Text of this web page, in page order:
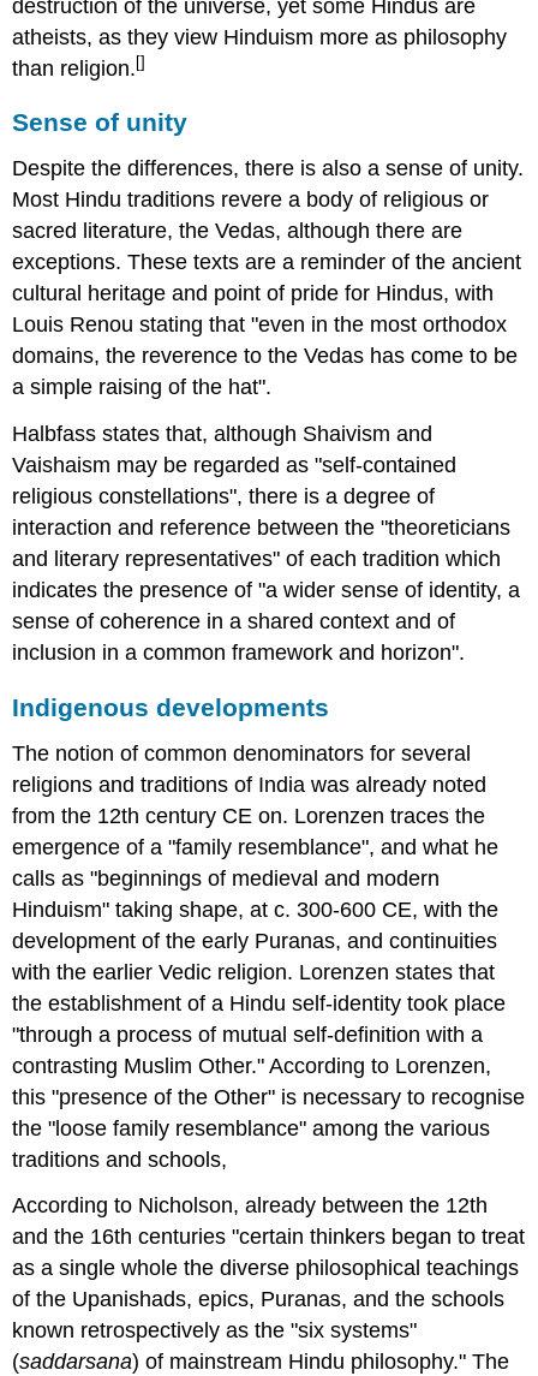
destruction of the universe, yet some Hindus are
atheists, as they view Hinduism more as philosophy
than religion. []
Sense of unity
Despite the differences, there is also a sense of unity.
Most Hindu traditions revere a body of religious or
sacred literature, the Vedas, although there are
exceptions. These texts are a reminder of the ancient
cultural heritage and point of pride for Hindus, with
Louis Renou stating that "even in the most orthodox
domains, the reverence to the Vedas has come to be
a simple raising of the hat".
Halbfass states that, although Shaivism and
Vaishaism may be regarded as "self-contained
religious constellations", there is a degree of
interaction and reference between the "theoreticians
and literary representatives" of each tradition which
indicates the presence of "a wider sense of identity, a
sense of coherence in a shared context and of
inclusion in a common framework and horizon".
Indigenous developments
The notion of common denominators for several
religions and traditions of India was already noted
from the 12th century CE on. Lorenzen traces the
emergence of a "family resemblance", and what he
calls as "beginnings of medieval and modern
Hinduism" taking shape, at c. 300-600 CE, with the
development of the early Puranas, and continuities
with the earlier Vedic religion. Lorenzen states that
the establishment of a Hindu self-identity took place
"through a process of mutual self-definition with a
contrasting Muslim Other." According to Lorenzen,
this "presence of the Other" is necessary to recognise
the "loose family resemblance" among the various
traditions and schools,
According to Nicholson, already between the 12th
and the 16th centuries "certain thinkers began to treat
as a single whole the diverse philosophical teachings
of the Upanishads, epics, Puranas, and the schools
known retrospectively as the "six systems"
(saddarsana) of mainstream Hindu philosophy." The